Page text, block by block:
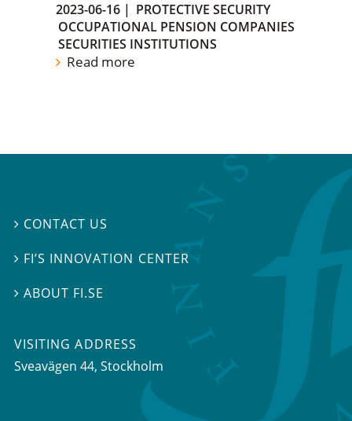
2023-06-16 | PROTECTIVE SECURITY
OCCUPATIONAL PENSION COMPANIES
SECURITIES INSTITUTIONS
Read more
 CONTACT US
 FI’S INNOVATION CENTER
ABOUT FI.SE
VISITING ADDRESS
Sveavägen 44, Stockholm